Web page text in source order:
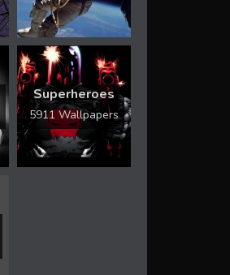
Superheroes
5911 Wallpapers